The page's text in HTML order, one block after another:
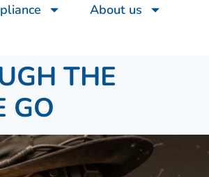
About us
THE
GO